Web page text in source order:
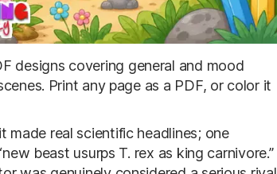
designs covering general and mood
Print any page as a PDF, or color it
made real scientific headlines; one
beast usurps T. rex as king carnivore.”